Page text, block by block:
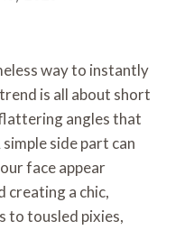
way to instantly
is all about short
angles that
side part can
face appear
creating a chic,
to tousled pixies,